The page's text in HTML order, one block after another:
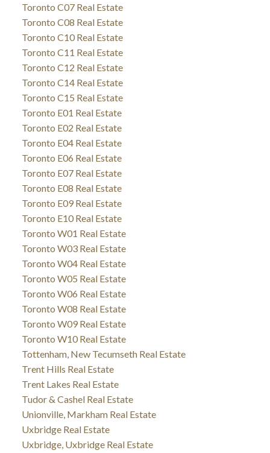
Toronto C07 Real Estate
Toronto C08 Real Estate
Toronto C10 Real Estate
Toronto C11 Real Estate
Toronto C12 Real Estate
Toronto C14 Real Estate
Toronto C15 Real Estate
Toronto E01 Real Estate
Toronto E02 Real Estate
Toronto E04 Real Estate
Toronto E06 Real Estate
Toronto E07 Real Estate
Toronto E08 Real Estate
Toronto E09 Real Estate
Toronto E10 Real Estate
Toronto W01 Real Estate
Toronto W03 Real Estate
Toronto W04 Real Estate
Toronto W05 Real Estate
Toronto W06 Real Estate
Toronto W08 Real Estate
Toronto W09 Real Estate
Toronto W10 Real Estate
Tottenham, New Tecumseth Real Estate
Trent Hills Real Estate
Trent Lakes Real Estate
Tudor & Cashel Real Estate
Unionville, Markham Real Estate
Uxbridge Real Estate
Uxbridge, Uxbridge Real Estate